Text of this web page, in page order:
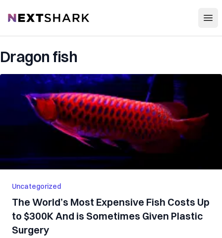
NextShark
Dragon fish
Uncategorized
The World’s Most Expensive Fish Costs Up
to $300K And is Sometimes Given Plastic
Surgery